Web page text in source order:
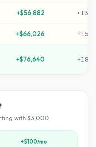
+$56,882 +
+$66,026 +
+$76,640 +
with $3,000
+$100/mo